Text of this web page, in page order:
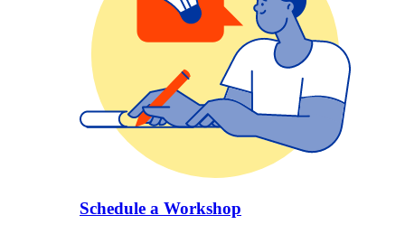
Schedule a Workshop